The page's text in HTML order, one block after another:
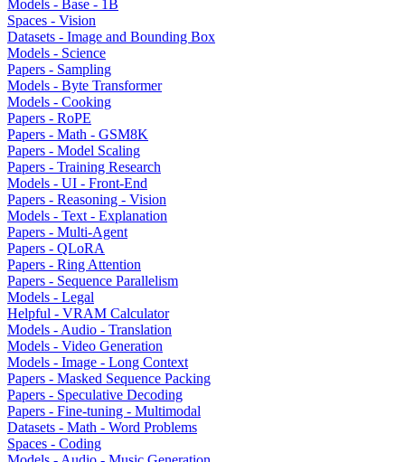
Models - Base - 1B
Spaces - Vision
Datasets - Image and Bounding Box
Models - Science
Papers - Sampling
Models - Byte Transformer
Models - Cooking
Papers - RoPE
Papers - Math - GSM8K
Papers - Model Scaling
Papers - Training Research
Models - UI - Front-End
Papers - Reasoning - Vision
Models - Text - Explanation
Papers - Multi-Agent
Papers - QLoRA
Papers - Ring Attention
Papers - Sequence Parallelism
Models - Legal
Helpful - VRAM Calculator
Models - Audio - Translation
Models - Video Generation
Models - Image - Long Context
Papers - Masked Sequence Packing
Papers - Speculative Decoding
Papers - Fine-tuning - Multimodal
Datasets - Math - Word Problems
Spaces - Coding